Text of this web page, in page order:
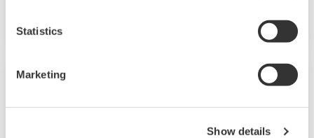
Statistics
Marketing
Show details